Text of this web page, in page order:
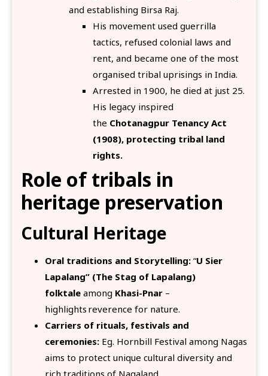
and establishing Birsa Raj.
His movement used guerrilla
tactics, refused colonial laws and
rent, and became one of the most
organised tribal uprisings in India.
Arrested in 1900, he died at just 25.
His legacy inspired
the Chotanagpur Tenancy Act
(1908), protecting tribal land
rights.
Role of tribals in
heritage preservation
Cultural Heritage
Oral traditions and Storytelling: “U Sier
Lapalang” (The Stag of Lapalang)
folktale among Khasi-Pnar –
highlights reverence for nature.
Carriers of rituals, festivals and
ceremonies: Eg. Hornbill Festival among Nagas
aims to protect unique cultural diversity and
rich traditions of Nagaland.